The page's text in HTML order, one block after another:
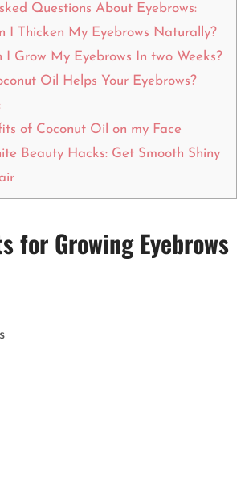
Questions About Eyebrows:
I Thicken My Eyebrows Naturally?
Grow My Eyebrows In two Weeks?
Oil Helps Your Eyebrows?
of Coconut Oil on my Face
Beauty Hacks: Get Smooth Shiny
for Growing Eyebrows